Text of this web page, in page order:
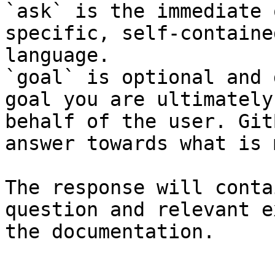
`ask` is the
specific, self-
language.
`goal` is optional and
goal you are
behalf of the user.
answer towards what
The response will
question and relevant
the documentation.